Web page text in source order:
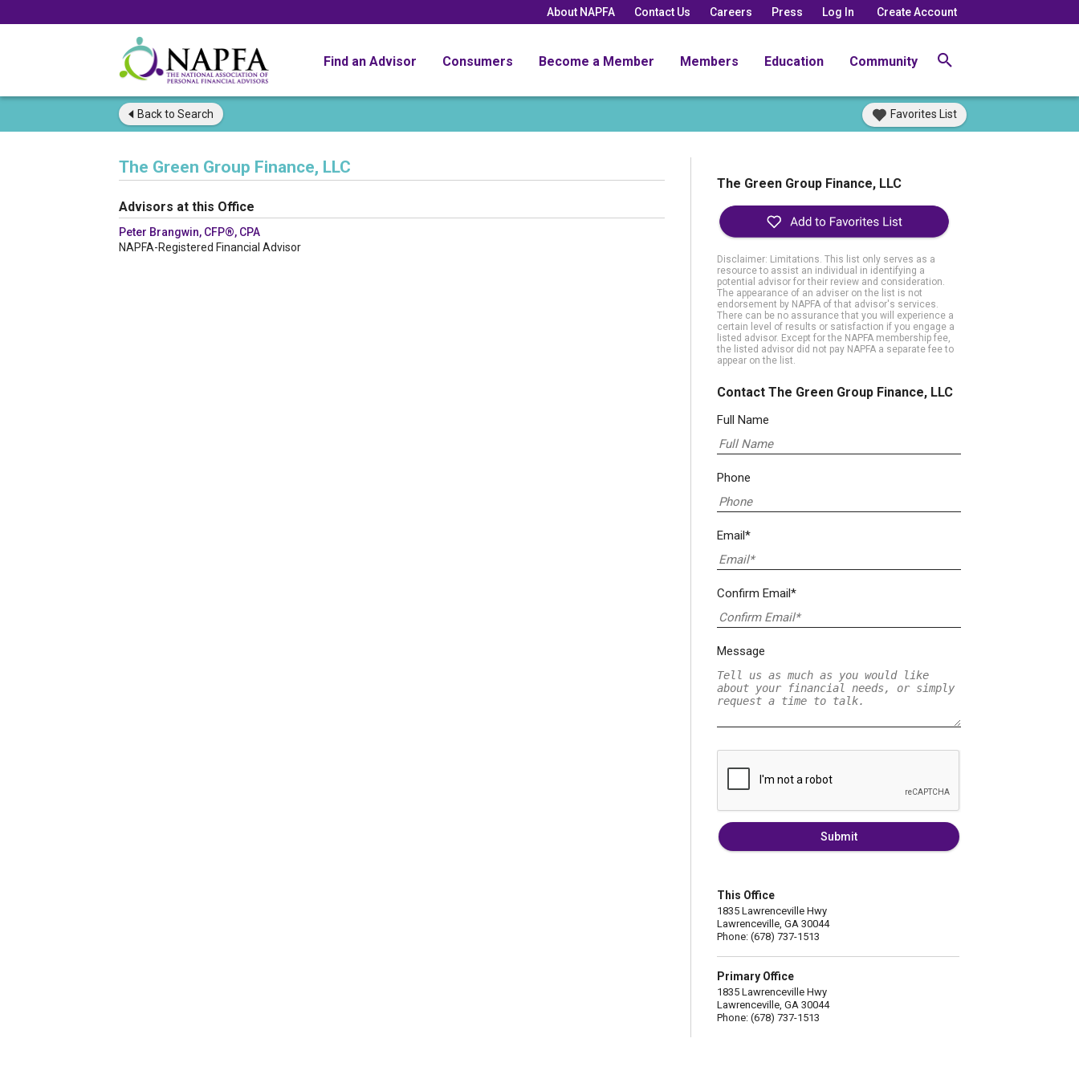
About NAPFA Contact Us Careers Press Log In Create Account
Find an Advisor Consumers Become a Member Members Education Community
Back to Search Favorites List
The Green Group Finance, LLC
Advisors at this Office
Peter Brangwin, CFP®, CPA
NAPFA-Registered Financial Advisor
The Green Group Finance, LLC
Disclaimer: Limitations. This list only serves as a
resource to assist an individual in identifying a
potential advisor for their review and consideration.
The appearance of an adviser on the list is not
endorsement by NAPFA of that advisor's services.
There can be no assurance that you will experience a
certain level of results or satisfaction if you engage a
listed advisor. Except for the NAPFA membership fee,
the listed advisor did not pay NAPFA a separate fee to
appear on the list.
Contact The Green Group Finance, LLC
Full Name
Phone
Email*
Confirm Email*
Message
Submit
This Office
1835 Lawrenceville Hwy
Lawrenceville, GA 30044
Phone: (678) 737-1513
Primary Office
1835 Lawrenceville Hwy
Lawrenceville, GA 30044
Phone: (678) 737-1513